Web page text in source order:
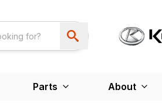
Parts About